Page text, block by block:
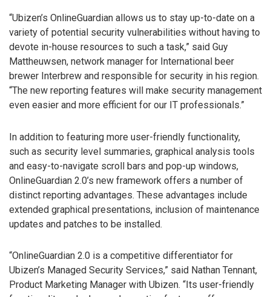
“Ubizen’s OnlineGuardian allows us to stay up-to-date on a
variety of potential security vulnerabilities without having to
devote in-house resources to such a task,” said Guy
Mattheuwsen, network manager for International beer
brewer Interbrew and responsible for security in his region.
“The new reporting features will make security management
even easier and more efficient for our IT professionals.”
In addition to featuring more user-friendly functionality,
such as security level summaries, graphical analysis tools
and easy-to-navigate scroll bars and pop-up windows,
OnlineGuardian 2.0’s new framework offers a number of
distinct reporting advantages. These advantages include
extended graphical presentations, inclusion of maintenance
updates and patches to be installed.
“OnlineGuardian 2.0 is a competitive differentiator for
Ubizen’s Managed Security Services,” said Nathan Tennant,
Product Marketing Manager with Ubizen. “Its user-friendly